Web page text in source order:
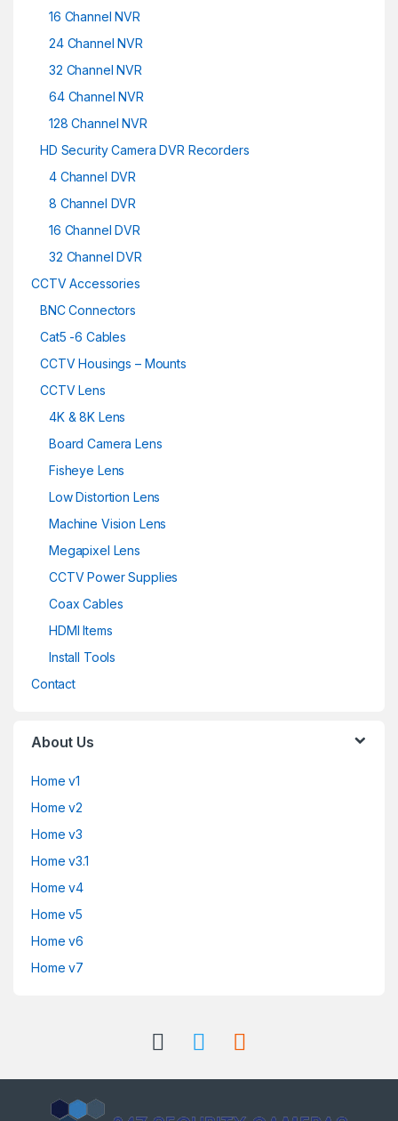
16 Channel NVR
24 Channel NVR
32 Channel NVR
64 Channel NVR
128 Channel NVR
HD Security Camera DVR Recorders
4 Channel DVR
8 Channel DVR
16 Channel DVR
32 Channel DVR
CCTV Accessories
BNC Connectors
Cat5 -6 Cables
CCTV Housings – Mounts
CCTV Lens
4K & 8K Lens
Board Camera Lens
Fisheye Lens
Low Distortion Lens
Machine Vision Lens
Megapixel Lens
CCTV Power Supplies
Coax Cables
HDMI Items
Install Tools
Contact
About Us
Home v1
Home v2
Home v3
Home v3.1
Home v4
Home v5
Home v6
Home v7